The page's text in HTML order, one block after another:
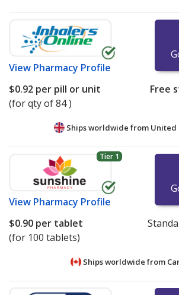
View Pharmacy Profile
$0.92 per pill or unit
(for qty of 84 )
Free
Ships worldwide from United
Tier 1
View Pharmacy Profile
$0.90 per tablet
(for 100 tablets)
Ships worldwide from